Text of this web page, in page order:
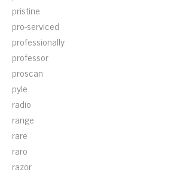
pristine
pro-serviced
professionally
professor
proscan
pyle
radio
range
rare
raro
razor